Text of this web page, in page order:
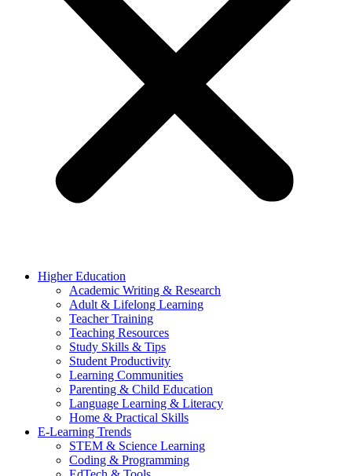
Higher Education
Academic Writing & Research
Adult & Lifelong Learning
Teacher Training
Teaching Resources
Study Skills & Tips
Student Productivity
Learning Communities
Parenting & Child Education
Language Learning & Literacy
Home & Practical Skills
E-Learning Trends
STEM & Science Learning
Coding & Programming